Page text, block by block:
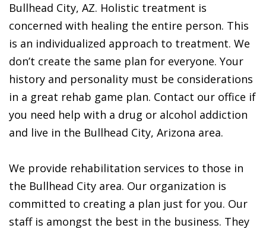
Bullhead City, AZ. Holistic treatment is
concerned with healing the entire person. This
is an individualized approach to treatment. We
don’t create the same plan for everyone. Your
history and personality must be considerations
in a great rehab game plan. Contact our office if
you need help with a drug or alcohol addiction
and live in the Bullhead City, Arizona area.
We provide rehabilitation services to those in
the Bullhead City area. Our organization is
committed to creating a plan just for you. Our
staff is amongst the best in the business. They